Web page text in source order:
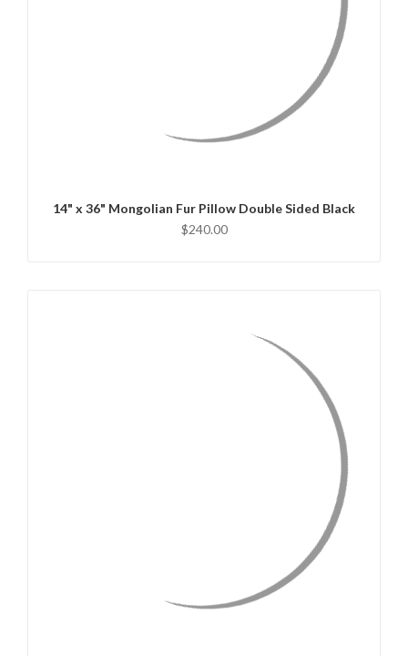
14" x 36" Mongolian Fur Pillow Double Sided Black
$240.00
CHOOSE OPTIONS